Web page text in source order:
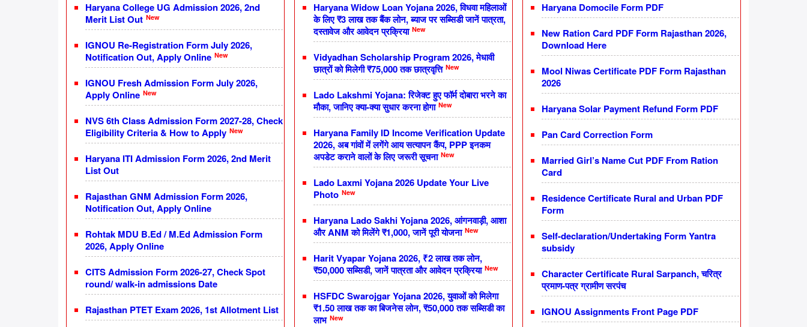
Haryana College UG Admission 2026, 2nd
Merit List Out New
IGNOU Re-Registration Form July 2026,
Notification Out, Apply Online New
IGNOU Fresh Admission Form July 2026,
Apply Online New
NVS 6th Class Admission Form 2027-28, Check
Eligibility Criteria & How to Apply New
Haryana ITI Admission Form 2026, 2nd Merit
List Out
Rajasthan GNM Admission Form 2026,
Notification Out, Apply Online
Rohtak MDU B.Ed / M.Ed Admission Form
2026, Apply Online
CITS Admission Form 2026-27, Check Spot
round/ walk-in admissions Date
Rajasthan PTET Exam 2026, 1st Allotment List
Haryana Widow Loan Yojana 2026, विधवा महिलाओं
के लिए ₹3 लाख तक बैंक लोन, ब्याज पर सब्सिडी जानें पात्रता,
दस्तावेज और आवेदन प्रक्रिया New
Vidyadhan Scholarship Program 2026, मेधावी
छात्रों को मिलेगी ₹75,000 तक छात्रवृत्ति New
Lado Lakshmi Yojana: रिजेक्ट हुए फॉर्म दोबारा भरने का
मौका, जानिए क्या-क्या सुधार करना होगा New
Haryana Family ID Income Verification Update
2026, अब गांवों में लगेंगे आय सत्यापन कैंप, PPP इनकम
अपडेट कराने वालों के लिए जरूरी सूचना New
Lado Laxmi Yojana 2026 Update Your Live
Photo New
Haryana Lado Sakhi Yojana 2026, आंगनवाड़ी, आशा
और ANM को मिलेंगे ₹1,000, जानें पूरी योजना New
Harit Vyapar Yojana 2026, ₹2 लाख तक लोन,
₹50,000 सब्सिडी, जानें पात्रता और आवेदन प्रक्रिया New
HSFDC Swarojgar Yojana 2026, युवाओं को मिलेगा
₹1.50 लाख तक का बिजनेस लोन, ₹50,000 तक सब्सिडी का
लाभ New
Haryana Domocile Form PDF
New Ration Card PDF Form Rajasthan 2026,
Download Here
Mool Niwas Certificate PDF Form Rajasthan
2026
Haryana Solar Payment Refund Form PDF
Pan Card Correction Form
Married Girl’s Name Cut PDF From Ration
Card
Residence Certificate Rural and Urban PDF
Form
Self-declaration/Undertaking Form Yantra
subsidy
Character Certificate Rural Sarpanch, चरित्र
प्रमाण-पत्र ग्रामीण सरपंच
IGNOU Assignments Front Page PDF